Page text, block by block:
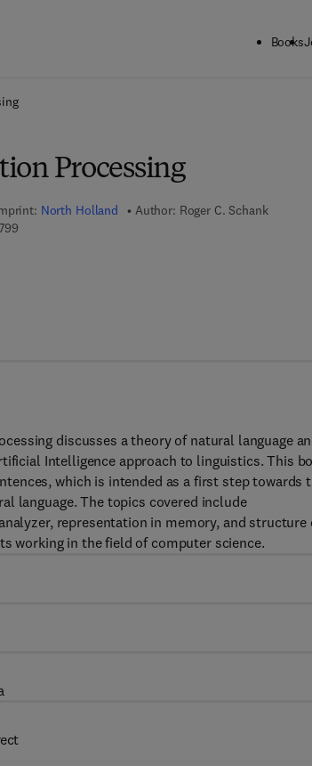
Books
Processing
North Holland Author: Roger C. Schank
9 7 8 - 1 - 4 8 3 2 - 5 8 7 9 - 9
discusses a theory of natural language
Intelligence approach to linguistics. This
which is intended as a first step towards
language. The topics covered include
representation in memory, and structure
working in the field of computer science.